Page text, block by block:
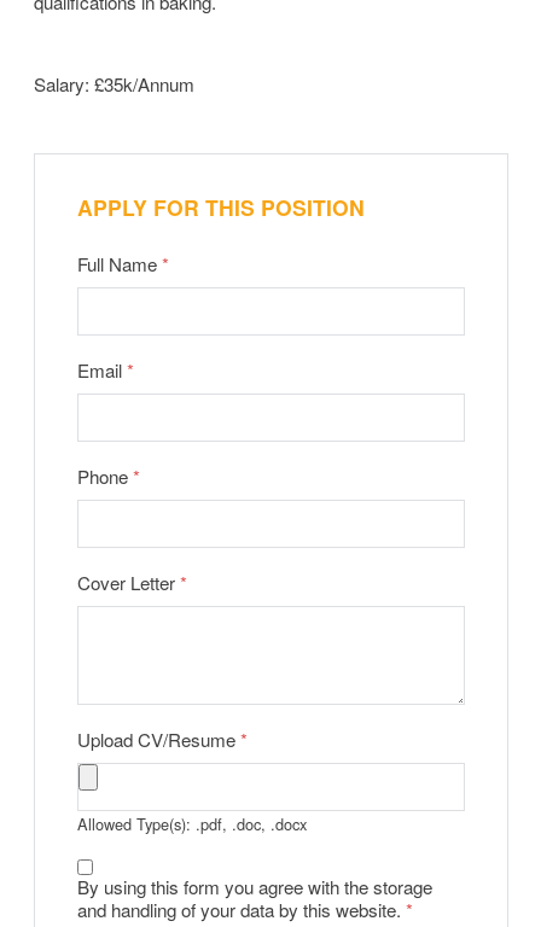
Salary: £35k/Annum
APPLY FOR THIS POSITION
Full Name*
Email*
Phone*
Cover Letter*
Upload CV/Resume*
Allowed Type(s): .pdf, .doc, .docx
By using this form you agree with the storage
and handling of your data by this website. *